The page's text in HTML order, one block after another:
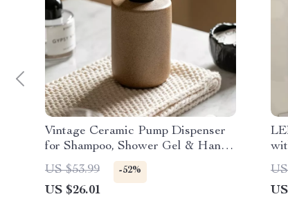
Vintage Ceramic Pump Dispenser
for Shampoo, Shower Gel & Hand
Soap
US $53.99 -52%
US $26.01